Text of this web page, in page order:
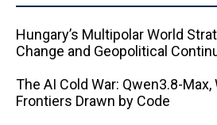
Hungary’s Multipolar World
Change and Geopolitical
The AI ​​Cold War: Qwen3.8-Max,
Frontiers Drawn by Code